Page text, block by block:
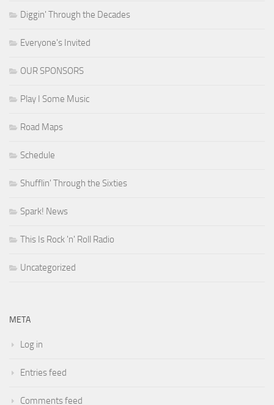
Diggin' Through the Decades
Everyone's Invited
OUR SPONSORS
Play I Some Music
Road Maps
Schedule
Shufflin' Through the Sixties
Spark! News
This Is Rock 'n' Roll Radio
Uncategorized
META
Log in
Entries feed
Comments feed